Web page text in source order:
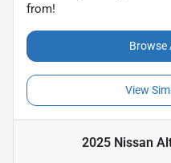
from!
Browse
View
2025 Nissan